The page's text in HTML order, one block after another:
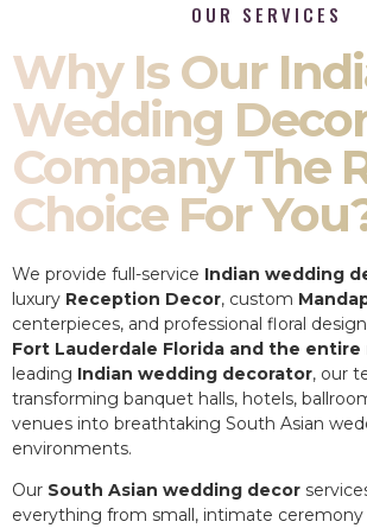
OUR SERVICES
Why Is Our
Wedding
Company The
Choice For
We provide full-service Indian wedding
luxury Reception Decor, custom
centerpieces, and professional floral
Fort Lauderdale Florida and the entire
leading Indian wedding decorator, our
transforming banquet halls, hotels,
venues into breathtaking South Asian
environments.
Our South Asian wedding decor
everything from small, intimate ceremony